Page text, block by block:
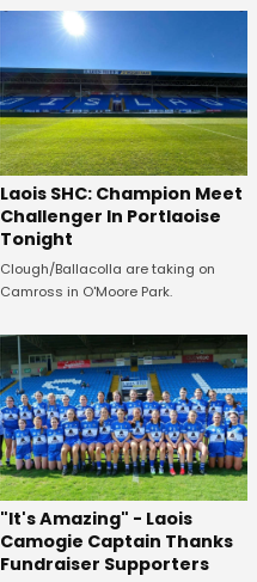
Laois SHC: Champion Meet
Challenger In Portlaoise
Tonight
Clough/Ballacolla are taking on
Camross in O'Moore Park.
"It's Amazing" - Laois
Camogie Captain Thanks
Fundraiser Supporters